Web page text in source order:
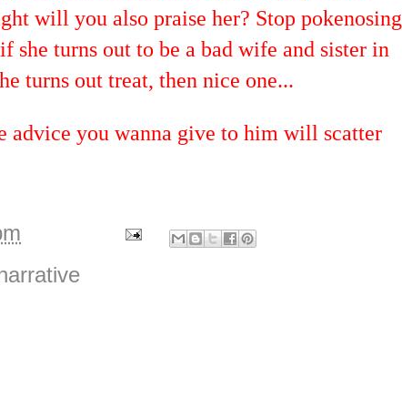
will you also praise her? Stop pokenosing
she turns out to be a bad wife and sister in
turns out treat, then nice one...
advice you wanna give to him will scatter